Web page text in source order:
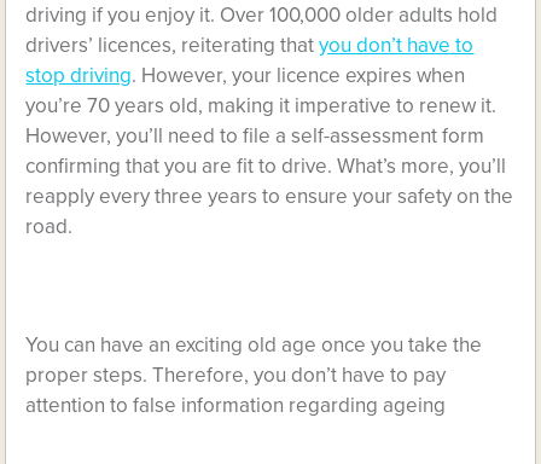
driving if you enjoy it. Over 100,000 older adults hold
drivers’ licences, reiterating thatyou don’t have to
stop driving. However, your licence expires when
you’re 70 years old, making it imperative to renew it.
However, you’ll need to file a self-assessment form
confirming that you are fit to drive. What’s more, you’ll
reapply every three years to ensure your safety on the
road.
You can have an exciting old age once you take the
proper steps. Therefore, you don’t have to pay
attention to false information regarding ageing